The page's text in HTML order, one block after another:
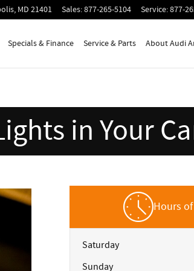
, MD 21401 Sales:877-265-5104 Service:877-
Specials & Finance Service & Parts About Audi
in Your
Hours
Saturday
Sunday